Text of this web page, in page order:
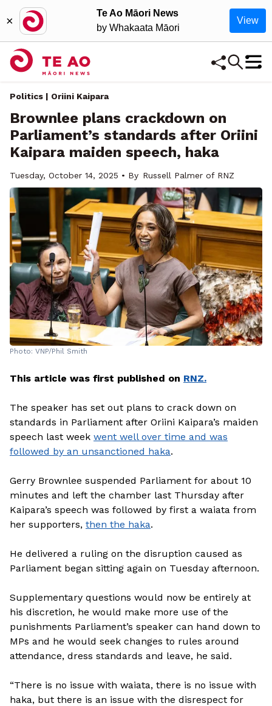
×
Te Ao Māori News
by Whakaata Māori
View
Politics | Oriini Kaipara
Brownlee plans crackdown on
Parliament’s standards after Oriini
Kaipara maiden speech, haka
Tuesday, October 14, 2025 • By Russell Palmer of RNZ
Photo: VNP/Phil Smith
This article was first published on RNZ.
The speaker has set out plans to crack down on
standards in Parliament after Oriini Kaipara’s maiden
speech last week went well over time and was
followed by an unsanctioned haka.
Gerry Brownlee suspended Parliament for about 10
minutes and left the chamber last Thursday after
Kaipara’s speech was followed by first a waiata from
her supporters, then the haka.
He delivered a ruling on the disruption caused as
Parliament began sitting again on Tuesday afternoon.
Supplementary questions would now be entirely at
his discretion, he would make more use of the
punishments Parliament’s speaker can hand down to
MPs and he would seek changes to rules around
attendance, dress standards and leave, he said.
“There is no issue with waiata, there is no issue with
haka, but there is an issue with the disrespect for